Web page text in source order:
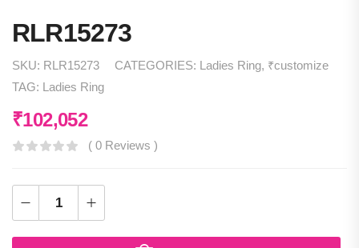
RLR15273
SKU: RLR15273 CATEGORIES: Ladies Ring, ₹customize
TAG:
Ladies Ring
₹102,052
( 0 Reviews )